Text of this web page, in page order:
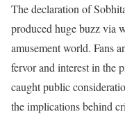
The declaration of
produced huge buzz via
amusement world. Fans
fervor and interest in the
caught public
the implications behind